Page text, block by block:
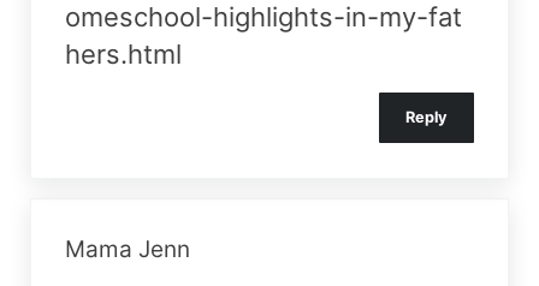
omeschool-highlights-in-my-fat
hers.html
Reply
Mama Jenn